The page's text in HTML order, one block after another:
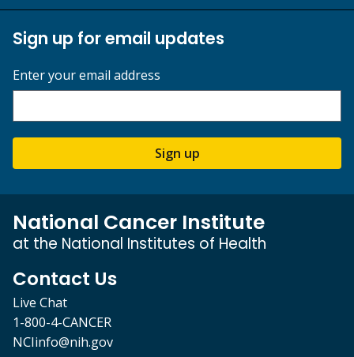
Sign up for email updates
Enter your email address
Sign up
National Cancer Institute
at the National Institutes of Health
Contact Us
Live Chat
1-800-4-CANCER
NCIinfo@nih.gov